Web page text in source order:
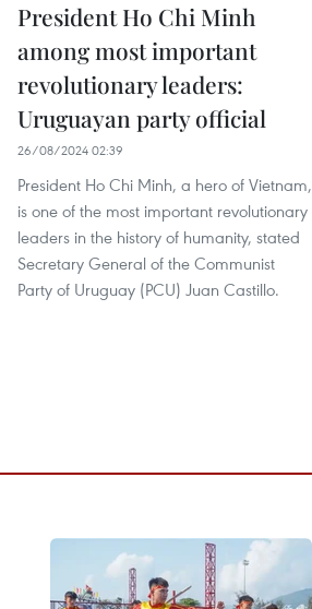
President Ho Chi Minh
among most important
revolutionary leaders:
Uruguayan party official
26/08/2024 02:39
President Ho Chi Minh, a hero of Vietnam,
is one of the most important revolutionary
leaders in the history of humanity, stated
Secretary General of the Communist
Party of Uruguay (PCU) Juan Castillo.